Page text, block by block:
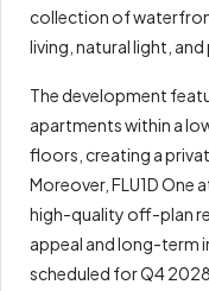
collection of
living, natural light, and
The development
apartments within a
floors, creating a
Moreover, FLU1D One
high-quality off-plan
appeal and long-term
scheduled for Q4